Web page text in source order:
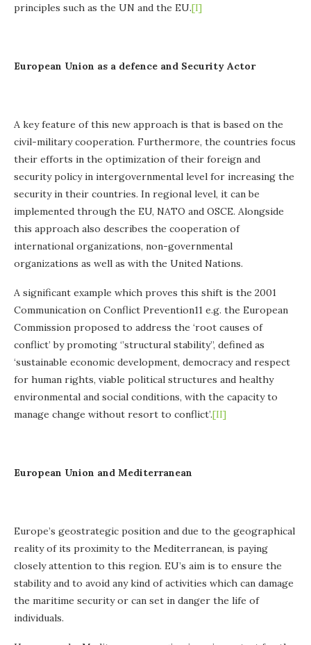
principles such as the UN and the EU.[I]
European Union as a defence and Security Actor
A key feature of this new approach is that is based on the
civil-military cooperation. Furthermore, the countries focus
their efforts in the optimization of their foreign and
security policy in intergovernmental level for increasing the
security in their countries. In regional level, it can be
implemented through the EU, NATO and OSCE. Alongside
this approach also describes the cooperation of
international organizations, non-governmental
organizations as well as with the United Nations.
A significant example which proves this shift is the 2001
Communication on Conflict Prevention11 e.g. the European
Commission proposed to address the ‘root causes of
conflict’ by promoting ‘’structural stability’’, defined as
‘sustainable economic development, democracy and respect
for human rights, viable political structures and healthy
environmental and social conditions, with the capacity to
manage change without resort to conflict’.[II]
European Union and Mediterranean
Europe’s geostrategic position and due to the geographical
reality of its proximity to the Mediterranean, is paying
closely attention to this region. EU’s aim is to ensure the
stability and to avoid any kind of activities which can damage
the maritime security or can set in danger the life of
individuals.